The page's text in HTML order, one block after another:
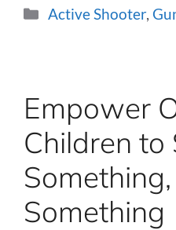
Categories
Active Shooter,
Empower
Children to
Something